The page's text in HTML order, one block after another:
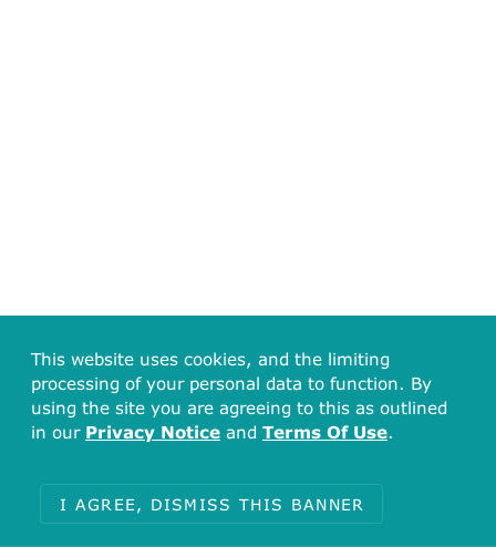
This website uses cookies, and the limiting
processing of your personal data to function. By
using the site you are agreeing to this as outlined
in our Privacy Notice and Terms Of Use.
I AGREE, DISMISS THIS BANNER